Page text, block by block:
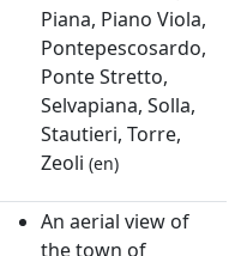
Piana, Piano Viola,
Pontepescosardo,
Ponte Stretto,
Selvapiana, Solla,
Stautieri, Torre,
Zeoli (en)
An aerial view of
the town of